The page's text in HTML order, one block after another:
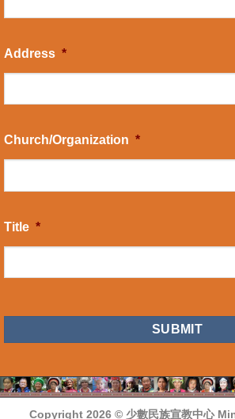
Address *
Church/Organization *
Title *
Copyright 2026 © 少數民族宣教中心